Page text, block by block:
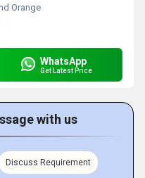
Orange
WhatsApp
Get Latest Price
with us
Discuss Requirement